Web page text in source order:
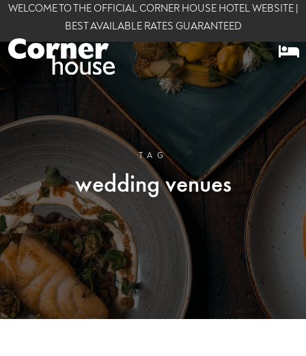
WELCOME TO THE OFFICIAL CORNER HOUSE HOTEL WEBSITE |
BEST AVAILABLE RATES GUARANTEED
TAG
wedding venues